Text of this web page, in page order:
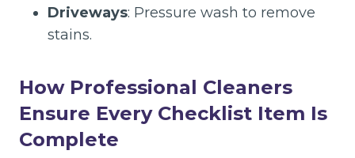
Driveways: Pressure wash to remove
stains.
How Professional Cleaners
Ensure Every Checklist Item Is
Complete